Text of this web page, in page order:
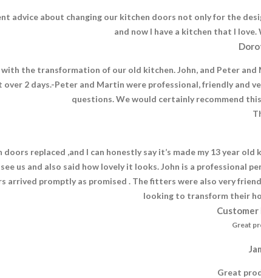
advice about changing our kitchen doors not only for the
and now I have a kitchen that I
with the transformation of our old kitchen. John, and Peter
over 2 days.-Peter and Martin were professional, friendly and
questions. We would certainly recommend
doors replaced ,and I can honestly say it’s made my 13 year
us and also said how lovely it looks. John is a professional
arrived promptly as promised . The fitters were also very
looking to transform their
Great
Great